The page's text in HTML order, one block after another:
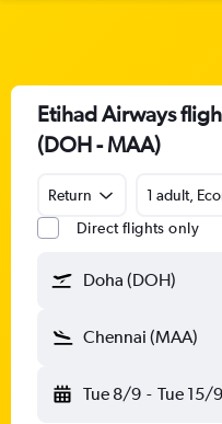
Etihad Airways
(DOH - MAA)
Return
1 adult,
Direct flights only
Doha (DOH)
Chennai (MAA)
Tue 8/9 - Tue 15/9